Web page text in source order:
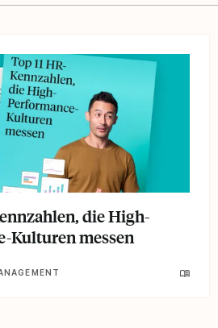
die High-
Kulturen messen